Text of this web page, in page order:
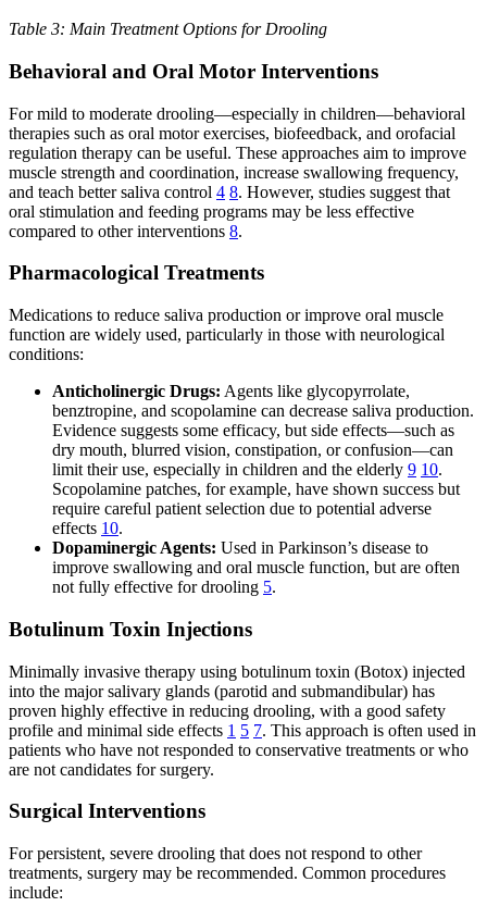
Table 3: Main Treatment Options for Drooling
Behavioral and Oral Motor Interventions
For mild to moderate drooling—especially in children—behavioral
therapies such as oral motor exercises, biofeedback, and orofacial
regulation therapy can be useful. These approaches aim to improve
muscle strength and coordination, increase swallowing frequency,
and teach better saliva control 4 8. However, studies suggest that
oral stimulation and feeding programs may be less effective
compared to other interventions 8.
Pharmacological Treatments
Medications to reduce saliva production or improve oral muscle
function are widely used, particularly in those with neurological
conditions:
Anticholinergic Drugs: Agents like glycopyrrolate,
benztropine, and scopolamine can decrease saliva production.
Evidence suggests some efficacy, but side effects—such as
dry mouth, blurred vision, constipation, or confusion—can
limit their use, especially in children and the elderly 9 10.
Scopolamine patches, for example, have shown success but
require careful patient selection due to potential adverse
effects 10.
Dopaminergic Agents: Used in Parkinson’s disease to
improve swallowing and oral muscle function, but are often
not fully effective for drooling 5.
Botulinum Toxin Injections
Minimally invasive therapy using botulinum toxin (Botox) injected
into the major salivary glands (parotid and submandibular) has
proven highly effective in reducing drooling, with a good safety
profile and minimal side effects 1 5 7. This approach is often used in
patients who have not responded to conservative treatments or who
are not candidates for surgery.
Surgical Interventions
For persistent, severe drooling that does not respond to other
treatments, surgery may be recommended. Common procedures
include: